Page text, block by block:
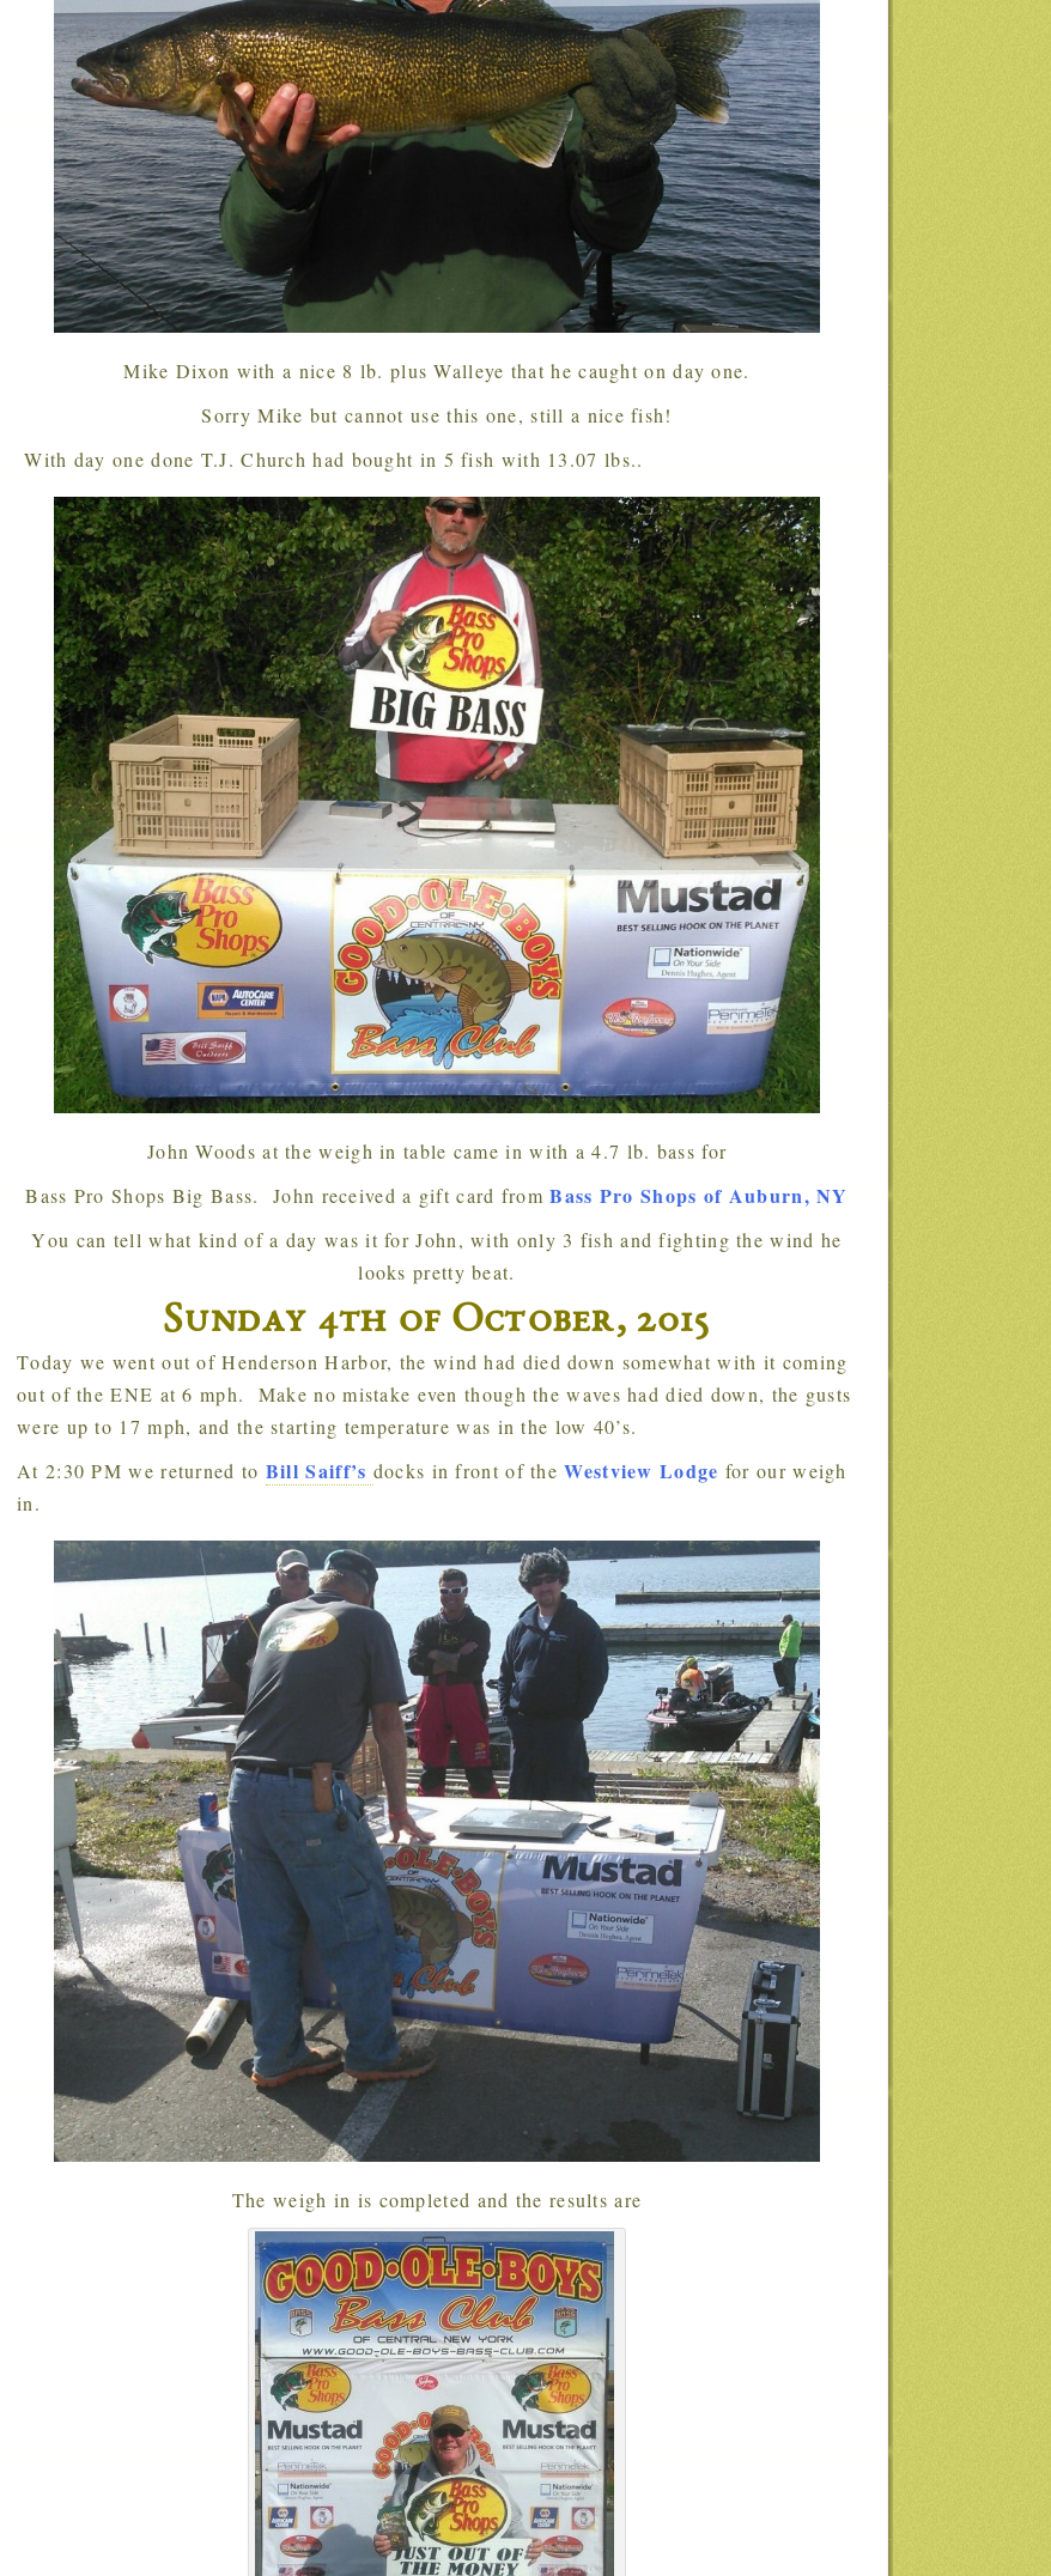
Mike Dixon with a nice 8 lb. plus Walleye that he caught on day one.
Sorry Mike but cannot use this one, still a nice fish!
With day one done T.J. Church had bought in 5 fish with 13.07 lbs..
John Woods at the weigh in table came in with a 4.7 lb. bass for
Bass Pro Shops Big Bass. John received a gift card fromBass Pro Shops of Auburn, NY
You can tell what kind of a day was it for John, with only 3 fish and fighting the wind he
looks pretty beat.
Sunday 4th of October, 2015
Today we went out of Henderson Harbor, the wind had died down somewhat with it coming
out of the ENE at 6 mph. Make no mistake even though the waves had died down, the gusts
were up to 17 mph, and the starting temperature was in the low 40’s.
At 2:30 PM we returned to Bill Saiff’s docks in front of theWestview Lodge for our weigh
in.
The weigh in is completed and the results are